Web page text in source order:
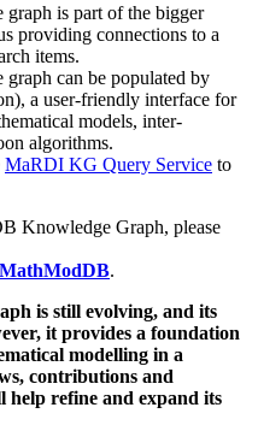
is part of the bigger
providing connections to a
items.
can be populated by
a user-friendly interface for
models, inter-
algorithms.
MaRDI KG Query Service to
Knowledge Graph, please
.
is still evolving, and its
it provides a foundation
modelling in a
contributions and
help refine and expand its